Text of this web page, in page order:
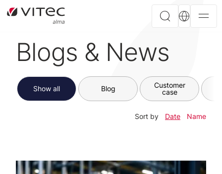
Blogs & News
Show all Blog
Customer
case
Sort by Date Name